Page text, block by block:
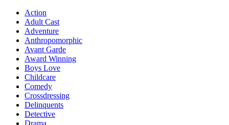
Action
Adult Cast
Adventure
Anthropomorphic
Avant Garde
Award Winning
Boys Love
Childcare
Comedy
Crossdressing
Delinquents
Detective
Drama